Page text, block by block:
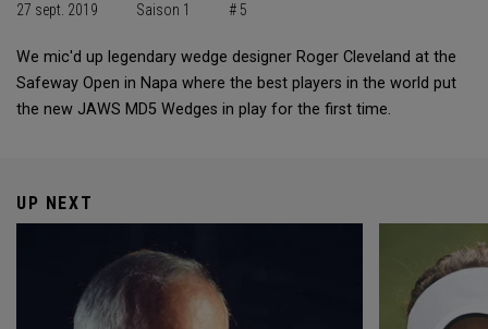
27 sept. 2019 Saison 1 # 5
We mic'd up legendary wedge designer Roger Cleveland at the
Safeway Open in Napa where the best players in the world put
the new JAWS MD5 Wedges in play for the first time.
UP NEXT